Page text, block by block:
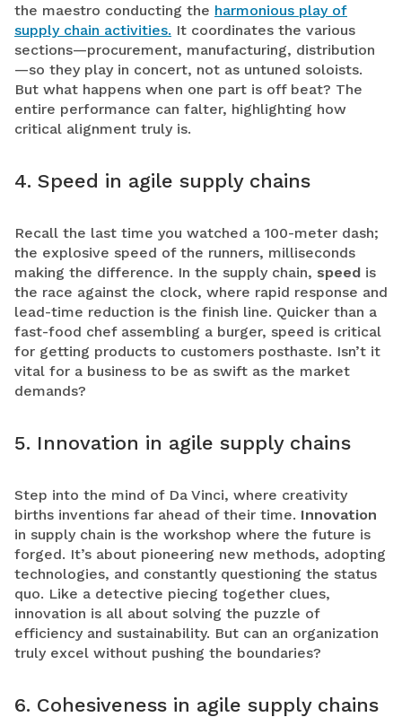
the maestro conducting the harmonious play of
supply chain activities. It coordinates the various
sections—procurement, manufacturing, distribution
—so they play in concert, not as untuned soloists.
But what happens when one part is off beat? The
entire performance can falter, highlighting how
critical alignment truly is.
4. Speed in agile supply chains
Recall the last time you watched a 100-meter dash;
the explosive speed of the runners, milliseconds
making the difference. In the supply chain, speed is
the race against the clock, where rapid response and
lead-time reduction is the finish line. Quicker than a
fast-food chef assembling a burger, speed is critical
for getting products to customers posthaste. Isn’t it
vital for a business to be as swift as the market
demands?
5. Innovation in agile supply chains
Step into the mind of Da Vinci, where creativity
births inventions far ahead of their time. Innovation
in supply chain is the workshop where the future is
forged. It’s about pioneering new methods, adopting
technologies, and constantly questioning the status
quo. Like a detective piecing together clues,
innovation is all about solving the puzzle of
efficiency and sustainability. But can an organization
truly excel without pushing the boundaries?
6. Cohesiveness in agile supply chains